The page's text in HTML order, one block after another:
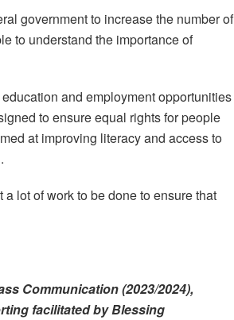
government to increase the number of
to understand the importance of
and employment opportunities
to ensure equal rights for people
at improving literacy and access to
lot of work to be done to ensure that
Communication (2023/2024),
facilitated by Blessing